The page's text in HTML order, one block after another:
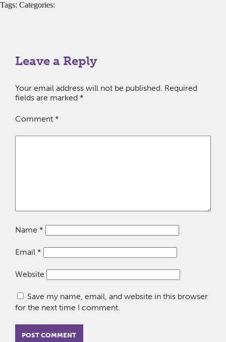
Tags: Categories:
Leave a Reply
Your email address will not be published. Required
fields are marked *
Comment *
Name *
Email *
Website
Save my name, email, and website in this browser
for the next time I comment.